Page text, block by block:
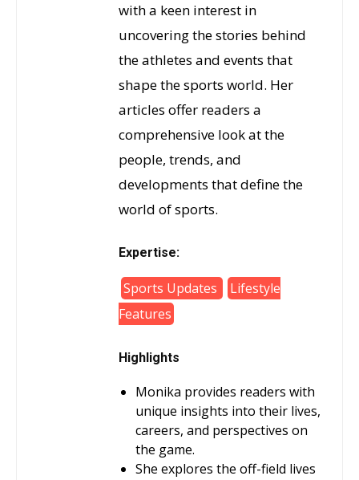
with a keen interest in
uncovering the stories behind
the athletes and events that
shape the sports world. Her
articles offer readers a
comprehensive look at the
people, trends, and
developments that define the
world of sports.
Expertise:
Sports Updates
Lifestyle
Features
Highlights
Monika provides readers with
unique insights into their lives,
careers, and perspectives on
the game.
She explores the off-field lives